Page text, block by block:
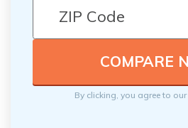
By clicking, you agree to our